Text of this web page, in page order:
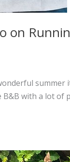
on
with a lot of